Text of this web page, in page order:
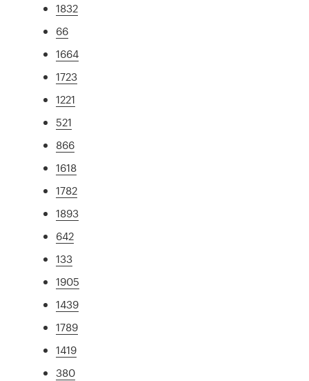
1832
66
1664
1723
1221
521
866
1618
1782
1893
642
133
1905
1439
1789
1419
380